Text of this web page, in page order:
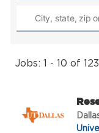
Jobs: 1 - 10 of 123